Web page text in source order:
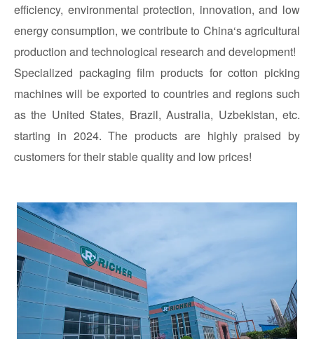
efficiency, environmental protection, innovation, and low
energy consumption, we contribute to China‘s agricultural
production and technological research and development!
Specialized packaging film products for cotton picking
machines will be exported to countries and regions such
as the United States, Brazil, Australia, Uzbekistan, etc.
starting in 2024. The products are highly praised by
customers for their stable quality and low prices!